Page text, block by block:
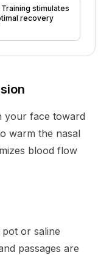
stimulates
recovery
your face toward
warm the nasal
blood flow
pot or saline
passages are